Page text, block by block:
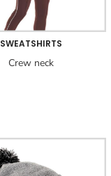
SWEATSHIRTS
Crew neck